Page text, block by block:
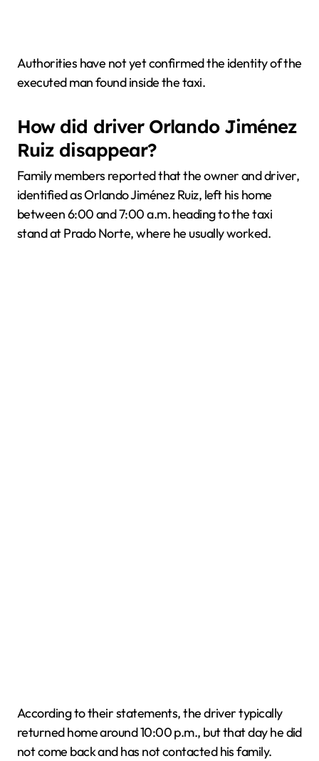
Authorities have not yet confirmed the identity of the
executed man found inside the taxi.
How did driver Orlando Jiménez
Ruiz disappear?
Family members reported that the owner and driver,
identified as Orlando Jiménez Ruiz, left his home
between 6:00 and 7:00 a.m. heading to the taxi
stand at Prado Norte, where he usually worked.
According to their statements, the driver typically
returned home around 10:00 p.m., but that day he did
not come back and has not contacted his family.